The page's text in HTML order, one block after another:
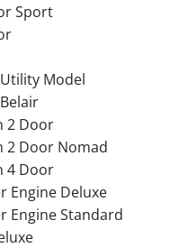
Sport
Model
2 Door
2 Door Nomad
4 Door
Engine Deluxe
Engine Standard